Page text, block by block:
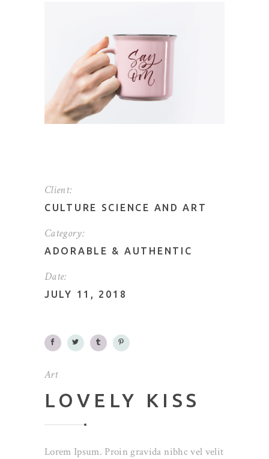
Client:
CULTURE SCIENCE AND ART
Category:
ADORABLE & AUTHENTIC
Date:
JULY 11, 2018
Art
LOVELY KISS
Lorem Ipsum. Proin gravida nibhc vel velit